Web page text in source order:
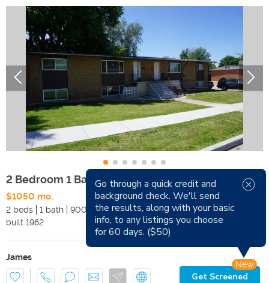
2 Bedroom 1 Bath Clearfield 4-Plex
$1050 mo.
Available Now
2 beds
1 bath 900 sqft
Pets
built 1962 Smoking
James
Get Screened
New
Go through a quick credit and
background check. We'll send
the results, along with your basic
info, to any listings you choose
for 60 days. ($50)